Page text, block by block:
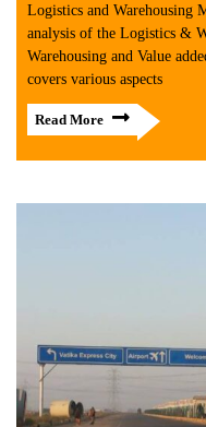
Logistics and Warehousing
analysis of the Logistics &
Warehousing and Value
covers various aspects
Read More